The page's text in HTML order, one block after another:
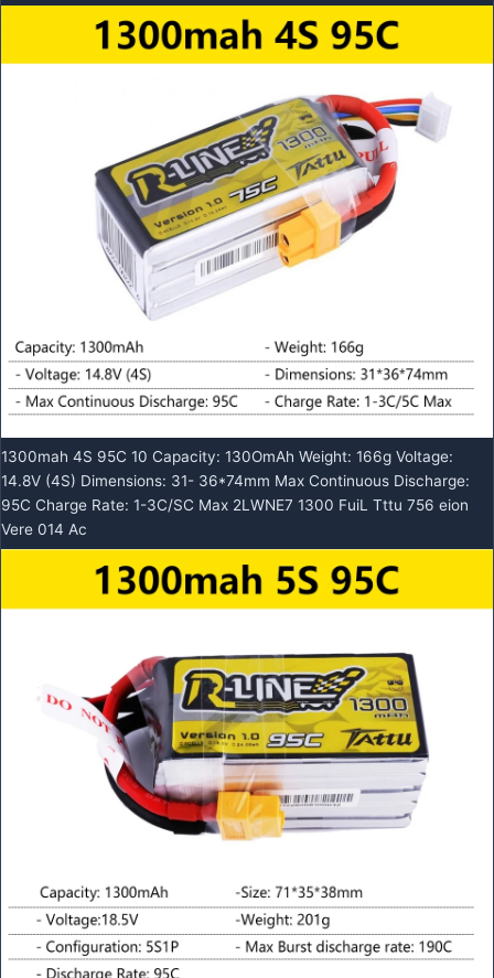
1300mah 4S 95C 10 Capacity: 130OmAh Weight: 166g Voltage:
14.8V (4S) Dimensions: 31- 36*74mm Max Continuous Discharge:
95C Charge Rate: 1-3C/SC Max 2LWNE7 1300 FuiL Tttu 756 eion
Vere 014 Ac